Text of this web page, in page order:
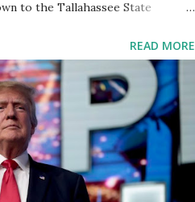
to the Tallahassee State
in higher education. Christian
a community leader and
the Leon County Commissioner
in local government, Caban is
, a growing business
brings significant civic
Justice Board for Circuit 2 ,
READ MORE